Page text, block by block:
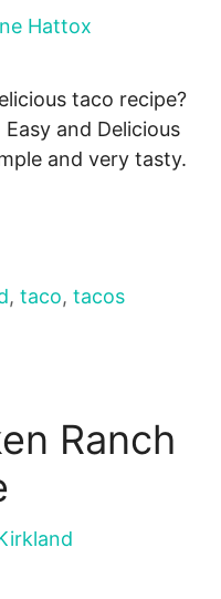
Hattox
taco recipe?
and Delicious
and very tasty.
, taco, tacos
Ranch